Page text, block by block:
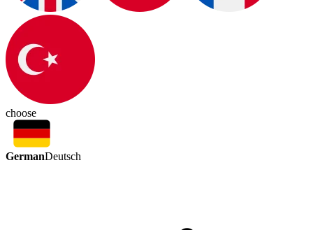
choose
GermanDeutsch